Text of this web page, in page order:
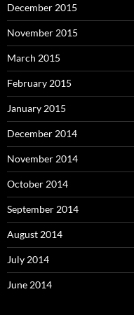
December 2015
November 2015
March 2015
February 2015
January 2015
December 2014
November 2014
October 2014
September 2014
August 2014
July 2014
June 2014